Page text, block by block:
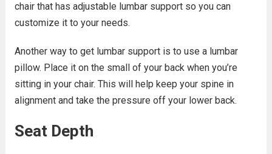
chair that has adjustable lumbar support so you can
customize it to your needs.
Another way to get lumbar support is to use a lumbar
pillow. Place it on the small of your back when you’re
sitting in your chair. This will help keep your spine in
alignment and take the pressure off your lower back.
Seat Depth